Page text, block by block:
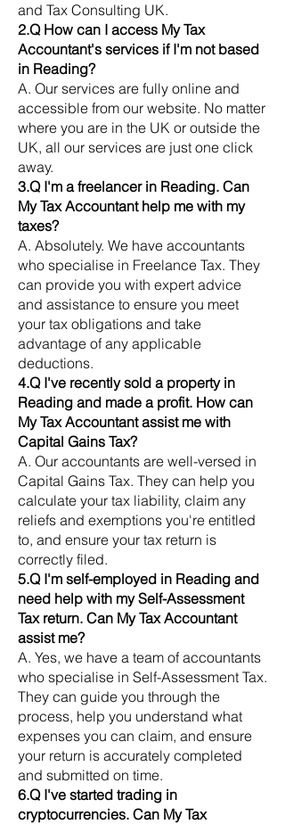
and Tax Consulting UK.
2.Q How can I access My Tax
Accountant's services if I'm not based
in Reading?
A. Our services are fully online and
accessible from our website. No matter
where you are in the UK or outside the
UK, all our services are just one click
away.
3.Q I'm a freelancer in Reading. Can
My Tax Accountant help me with my
taxes?
A. Absolutely. We have accountants
who specialise in Freelance Tax. They
can provide you with expert advice
and assistance to ensure you meet
your tax obligations and take
advantage of any applicable
deductions.
4.Q I've recently sold a property in
Reading and made a profit. How can
My Tax Accountant assist me with
Capital Gains Tax?
A. Our accountants are well-versed in
Capital Gains Tax. They can help you
calculate your tax liability, claim any
reliefs and exemptions you're entitled
to, and ensure your tax return is
correctly filed.
5.Q I'm self-employed in Reading and
need help with my Self-Assessment
Tax return. Can My Tax Accountant
assist me?
A. Yes, we have a team of accountants
who specialise in Self-Assessment Tax.
They can guide you through the
process, help you understand what
expenses you can claim, and ensure
your return is accurately completed
and submitted on time.
6.Q I've started trading in
cryptocurrencies. Can My Tax